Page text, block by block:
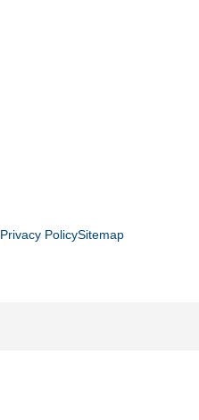
Privacy PolicySitemap